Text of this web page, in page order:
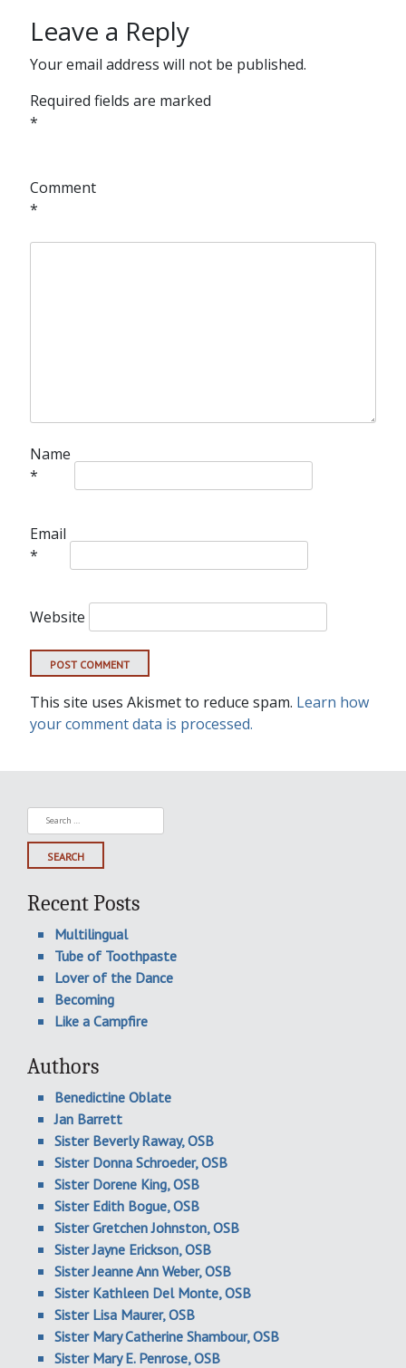
Leave a Reply
Your email address will not be published.
Required fields are marked
*
Comment
*
Name
*
Email
*
Website
This site uses Akismet to reduce spam. Learn how
your comment data is processed.
Search
for:
Recent Posts
Multilingual
Tube of Toothpaste
Lover of the Dance
Becoming
Like a Campfire
Authors
Benedictine Oblate
Jan Barrett
Sister Beverly Raway, OSB
Sister Donna Schroeder, OSB
Sister Dorene King, OSB
Sister Edith Bogue, OSB
Sister Gretchen Johnston, OSB
Sister Jayne Erickson, OSB
Sister Jeanne Ann Weber, OSB
Sister Kathleen Del Monte, OSB
Sister Lisa Maurer, OSB
Sister Mary Catherine Shambour, OSB
Sister Mary E. Penrose, OSB